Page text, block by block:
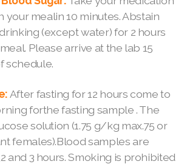
your mealin 10 minutes. Abstain
(except water) for 2 hours
Please arrive at the lab 15
schedule.
After fasting for 12 hours come to
forthe fasting sample . The
solution (1.75 g/kg max.75 or
females).Blood samples are
and 3 hours. Smoking is prohibited